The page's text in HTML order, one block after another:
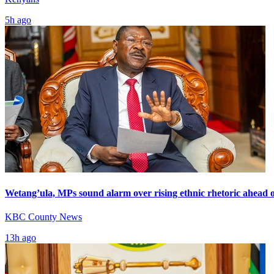
5h ago
Wetang’ula, MPs sound alarm over rising ethnic rhetoric ahead
KBC County News
13h ago